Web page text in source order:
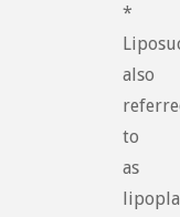
*
also
to
as